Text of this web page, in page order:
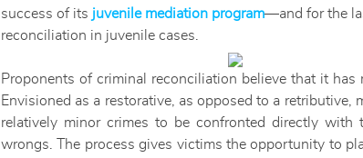
success of its juvenile mediation program—and for the
reconciliation in juvenile cases.
Proponents of criminal reconciliation believe that it
Envisioned as a restorative, as opposed to a
relatively minor crimes to be confronted directly
wrongs. The process gives victims the opportunity to